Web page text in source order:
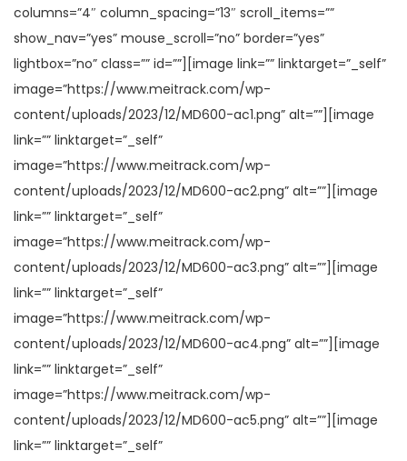
columns=”4″ column_spacing=”13″ scroll_items=””
show_nav=”yes” mouse_scroll=”no” border=”yes”
lightbox=”no” class=”” id=””][image link=”” linktarget=”_self”
image=”https://www.meitrack.com/wp-
content/uploads/2023/12/MD600-ac1.png” alt=””][image
link=”” linktarget=”_self”
image=”https://www.meitrack.com/wp-
content/uploads/2023/12/MD600-ac2.png” alt=””][image
link=”” linktarget=”_self”
image=”https://www.meitrack.com/wp-
content/uploads/2023/12/MD600-ac3.png” alt=””][image
link=”” linktarget=”_self”
image=”https://www.meitrack.com/wp-
content/uploads/2023/12/MD600-ac4.png” alt=””][image
link=”” linktarget=”_self”
image=”https://www.meitrack.com/wp-
content/uploads/2023/12/MD600-ac5.png” alt=””][image
link=”” linktarget=”_self”